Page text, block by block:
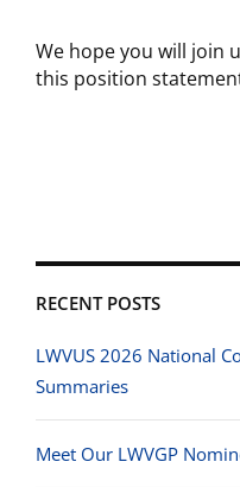
RECENT POSTS
LWVUS 2026 National
Summaries
Meet Our LWVGP
We hope you will join
this position